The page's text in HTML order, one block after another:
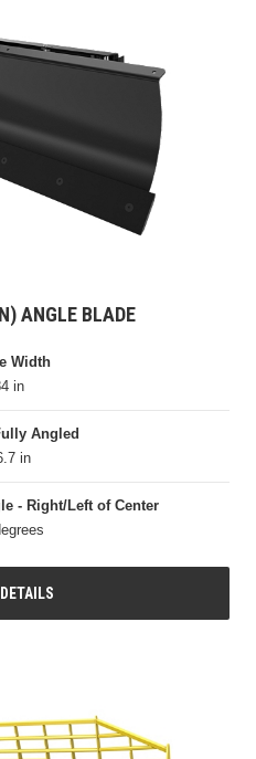
ANGLE BLADE
Width
in
Angled
in
- Right/Left of Center